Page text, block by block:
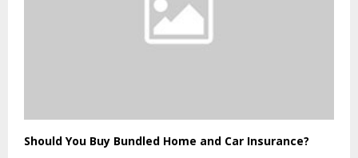
Should You Buy Bundled Home and Car Insurance?